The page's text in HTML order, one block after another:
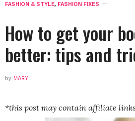
FASHION & STYLE, FASHION FIXES
How to get your
better: tips and
by MARY
*this post may contain affiliate links